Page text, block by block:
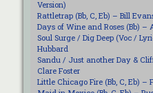
Version)
Rattletrap (Bb, C, Eb) – Bill
Days of Wine and Roses (Bb) –
Soul Surge / Dig Deep (Voc /
Hubbard
Sandu / Just another Day &
Clare Foster
Little Chicago Fire (Bb, C, Eb) –